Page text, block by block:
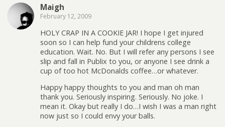
Maigh
February 12, 2009
HOLY CRAP IN A COOKIE JAR! I hope I get injured
soon so I can help fund your childrens college
education. Wait. No. But I will refer any persons I see
slip and fall in Publix to you, or anyone I see drink a
cup of too hot McDonalds coffee…or whatever.
Happy happy thoughts to you and man oh man
thank you. Seriously inspiring. Seriously. No joke. I
mean it. Okay but really I do…I wish I was a man right
now just so I could envy your balls.